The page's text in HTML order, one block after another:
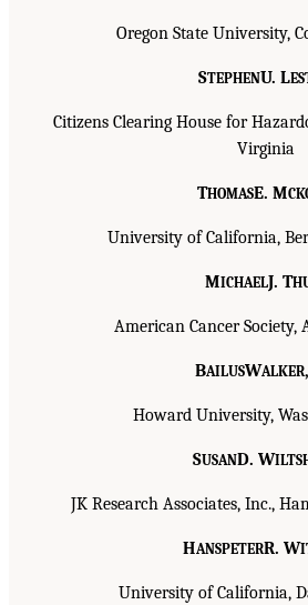
Oregon State University,
STEPHENU. L
Citizens Clearing House for
Virginia
THOMASE. M
University of California,
MICHAELJ. T
American Cancer Society,
BAILUSWALKER
Howard University,
SUSAND. W
JK Research Associates, Inc.,
HANSPETERR. W
University of California,